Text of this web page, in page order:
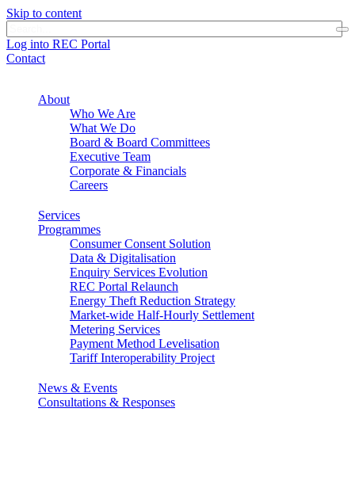
Skip to content
Log into REC Portal
Contact
About
Who We Are
What We Do
Board & Board Committees
Executive Team
Corporate & Financials
Careers
Services
Programmes
Consumer Consent Solution
Data & Digitalisation
Enquiry Services Evolution
REC Portal Relaunch
Energy Theft Reduction Strategy
Market-wide Half-Hourly Settlement
Metering Services
Payment Method Levelisation
Tariff Interoperability Project
News & Events
Consultations & Responses